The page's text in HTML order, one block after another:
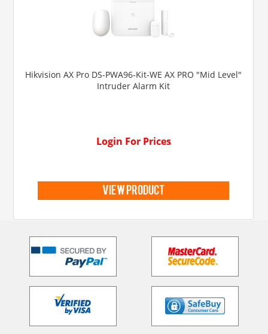
Hikvision AX Pro DS-PWA96-Kit-WE AX PRO "Mid Level"
Intruder Alarm Kit
Login For Prices
view product